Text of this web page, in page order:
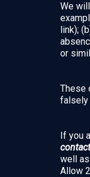
We
link);
or
These
falsely
If you
well
Allow